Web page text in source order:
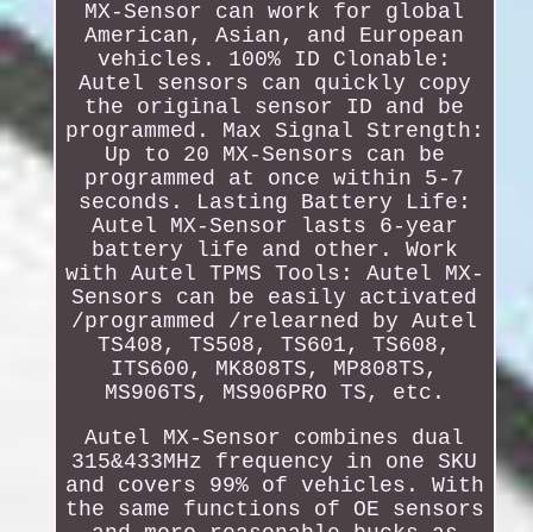
MX-Sensor can work for global
American, Asian, and European
vehicles. 100% ID Clonable:
Autel sensors can quickly copy
the original sensor ID and be
programmed. Max Signal Strength:
Up to 20 MX-Sensors can be
programmed at once within 5-7
seconds. Lasting Battery Life:
Autel MX-Sensor lasts 6-year
battery life and other. Work
with Autel TPMS Tools: Autel MX-
Sensors can be easily activated
/programmed /relearned by Autel
TS408, TS508, TS601, TS608,
ITS600, MK808TS, MP808TS,
MS906TS, MS906PRO TS, etc.
Autel MX-Sensor combines dual
315&433MHz frequency in one SKU
and covers 99% of vehicles. With
the same functions of OE sensors